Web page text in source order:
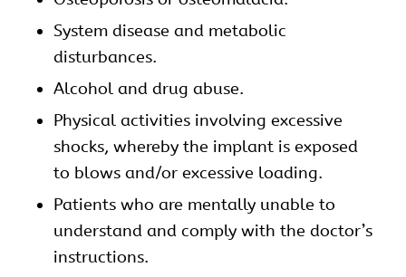
System disease and metabolic
disturbances.
Alcohol and drug abuse.
Physical activities involving excessive
shocks, whereby the implant is exposed
to blows and/or excessive loading.
Patients who are mentally unable to
understand and comply with the doctor’s
instructions.